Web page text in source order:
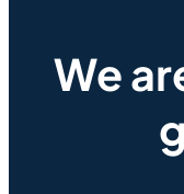
We